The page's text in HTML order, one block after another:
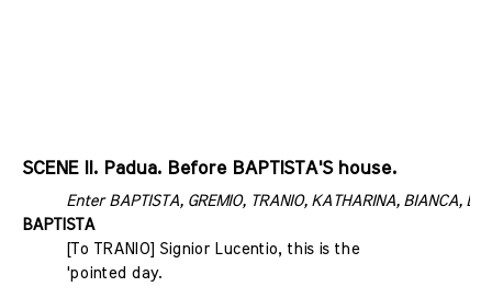
SCENE II. Padua. Before BAPTISTA'S house.
Enter BAPTISTA, GREMIO, TRANIO, KATHARINA, BIANCA,
BAPTISTA
[To TRANIO] Signior Lucentio, this is the
'pointed day.